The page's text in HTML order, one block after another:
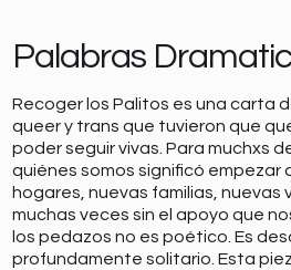
Palabras
Recoger los Palitos es una carta
queer y trans que tuvieron que
poder seguir vivas. Para muchxs
quiénes somos significó empezar
hogares, nuevas familias, nuevas
muchas veces sin el apoyo que
los pedazos no es poético. Es
profundamente solitario. Esta